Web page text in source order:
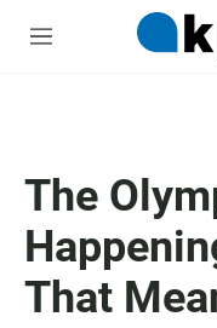
M
The
That